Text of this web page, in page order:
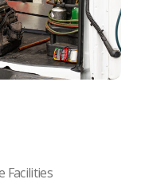
Facilities